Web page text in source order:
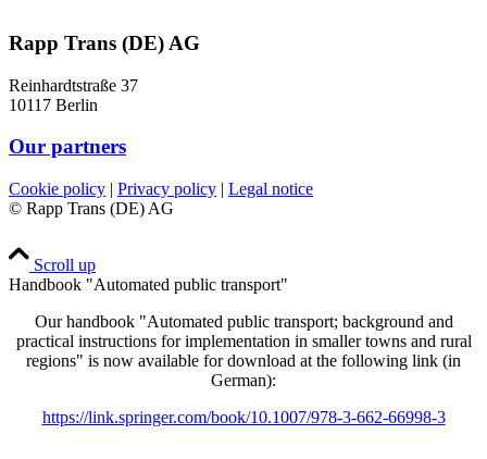
Rapp Trans (DE) AG
Reinhardtstraße 37
10117 Berlin
Our partners
Cookie policy | Privacy policy | Legal notice
© Rapp Trans (DE) AG
Scroll up
Handbook "Automated public transport"
Our handbook "Automated public transport; background and
practical instructions for implementation in smaller towns and rural
regions" is now available for download at the following link (in
German):
https://link.springer.com/book/10.1007/978-3-662-66998-3